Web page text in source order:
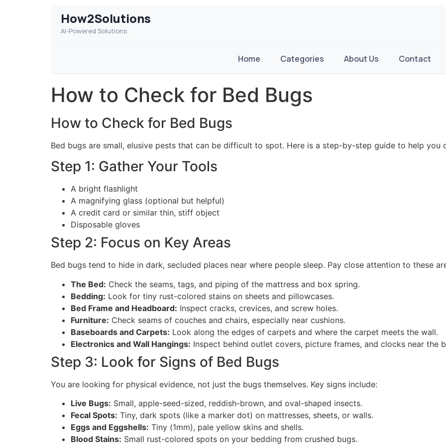
How2Solutions
AI-Powered Solutions
Home Categories About Us Contact
How to Check for Bed Bugs
How to Check for Bed Bugs
Bed bugs are small, elusive pests that can be difficult to spot. Here is a step-by-step guide to help you
Step 1: Gather Your Tools
A bright flashlight
A magnifying glass (optional but helpful)
A credit card or similar thin, stiff object
Disposable gloves
Step 2: Focus on Key Areas
Bed bugs tend to hide in dark, secluded places near where people sleep. Pay close attention to these
The Bed: Check the seams, tags, and piping of the mattress and box spring.
Bedding: Look for tiny rust-colored stains on sheets and pillowcases.
Bed Frame and Headboard: Inspect cracks, crevices, and screw holes.
Furniture: Check seams of couches and chairs, especially near cushions.
Baseboards and Carpets: Look along the edges of carpets and where the carpet meets the wall.
Electronics and Wall Hangings: Inspect behind outlet covers, picture frames, and clocks near the
Step 3: Look for Signs of Bed Bugs
You are looking for physical evidence, not just the bugs themselves. Key signs include:
Live Bugs: Small, apple-seed-sized, reddish-brown, and oval-shaped insects.
Fecal Spots: Tiny, dark spots (like a marker dot) on mattresses, sheets, or walls.
Eggs and Eggshells: Tiny (1mm), pale yellow skins and shells.
Blood Stains: Small rust-colored spots on your bedding from crushed bugs.